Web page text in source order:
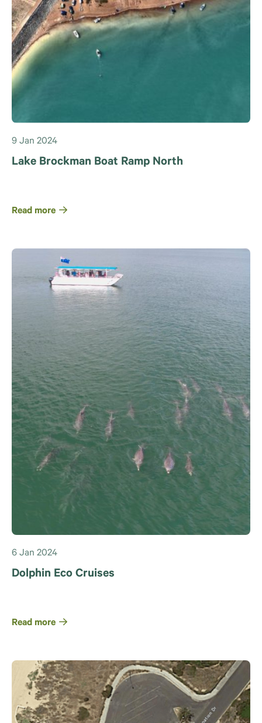
9 Jan 2024
Lake Brockman Boat Ramp North
Read more
6 Jan 2024
Dolphin Eco Cruises
Read more